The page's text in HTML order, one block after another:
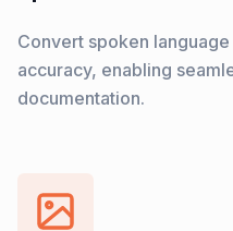
Convert spoken
accuracy, enabling
documentation.